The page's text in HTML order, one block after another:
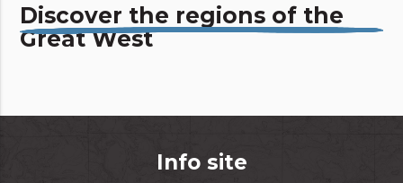
Discover the regions of the
Great West
Info site